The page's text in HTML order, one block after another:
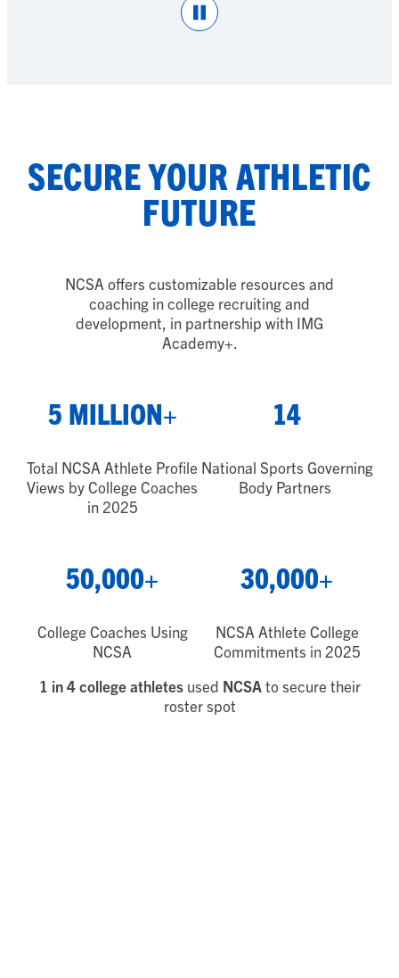
Pause
SECURE YOUR ATHLETIC
FUTURE
NCSA offers customizable resources and
coaching in college recruiting and
development, in partnership with IMG
Academy+
5 MILLION+
Total NCSA Athlete Profile
Views by College Coaches
in 2025
14
National Sports Governing
Body Partners
50,000+
College Coaches Using
NCSA
30,000+
NCSA Athlete College
Commitments in 2025
1 in 4 college athletesused NCSA to secure their
roster spot